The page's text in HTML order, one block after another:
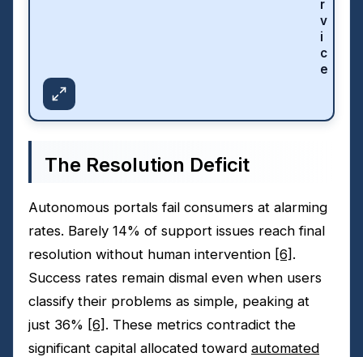
r
v
i
c
e
The Resolution Deficit
Autonomous portals fail consumers at alarming
rates. Barely 14% of support issues reach final
resolution without human intervention [6] .
Success rates remain dismal even when users
classify their problems as simple, peaking at
just 36% [6] . These metrics contradict the
significant capital allocated toward automated